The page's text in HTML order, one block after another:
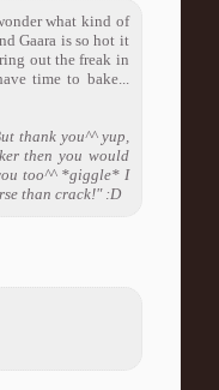
what kind of
Gaara is so hot it
out the freak in
time to bake...
thank you^^ yup,
then you would
too^^ *giggle* I
than crack!" :D